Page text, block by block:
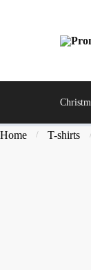
Home / T-shirts